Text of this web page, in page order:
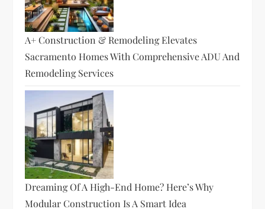
A+ Construction & Remodeling Elevates
Sacramento Homes With Comprehensive ADU And
Remodeling Services
Dreaming Of A High-End Home? Here’s Why
Modular Construction Is A Smart Idea